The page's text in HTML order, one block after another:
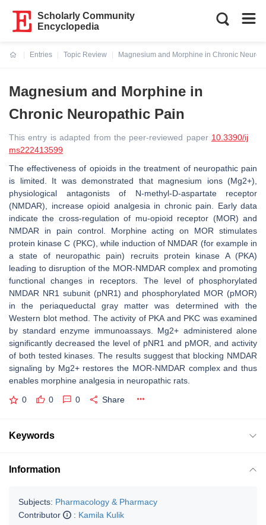
Scholarly Community
Encyclopedia
Entries
Topic Review
Magnesium and Morphine in Chronic
Magnesium and Morphine in
Chronic Neuropathic Pain
This entry is adapted from the peer-reviewed paper 10.3390/ij
ms222413599
The effectiveness of opioids in the treatment of neuropathic pain
is limited. It was demonstrated that magnesium ions (Mg2+),
physiological antagonists of N-methyl-D-aspartate receptor
(NMDAR), increase opioid analgesia in chronic pain. Early data
indicate the cross-regulation of mu-opioid receptor (MOR) and
NMDAR in pain control. Morphine acting on MOR stimulates
protein kinase C (PKC), while induction of NMDAR (for example in
a state of neuropathic pain) recruits protein kinase A (PKA)
leading to disruption of the MOR-NMDAR complex and promoting
functional changes in receptors. The level of phosphorylated
NMDAR NR1 subunit (pNR1) and phosphorylated MOR (pMOR)
in the periaqueductal gray matter was determined with the
Western blot method. The activity of PKA and PKC was examined
by standard enzyme immunoassays. Mg2+ administered alone
significantly decreased the level of pNR1 and pMOR, and activity
of both tested kinases. The results suggest that blocking NMDAR
signaling by Mg2+ restores the MOR-NMDAR complex and thus
enables morphine analgesia in neuropathic rats.
0 0 0 Share
Keywords
Information
Subjects: Pharmacology & Pharmacy
Contributor
: Kamila Kulik